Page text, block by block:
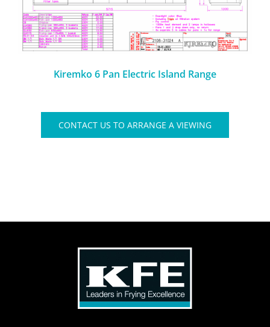
Kiremko 6 Pan Electric Island Range
CONTACT US TO ARRANGE A VIEWING